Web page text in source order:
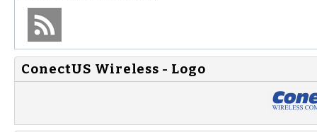
ConectUS Wireless - Logo